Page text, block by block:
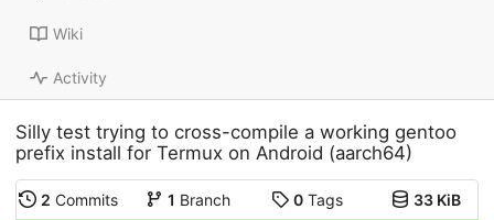
Wiki
Activity
Silly test trying to cross-compile a working gentoo
prefix install for Termux on Android (aarch64)
2 Commits 1 Branch 0Tags 33 KiB